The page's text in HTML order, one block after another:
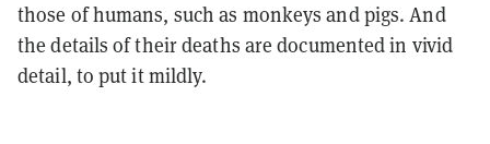
those of humans, such as monkeys and pigs. And
the details of their deaths are documented in vivid
detail, to put it mildly.